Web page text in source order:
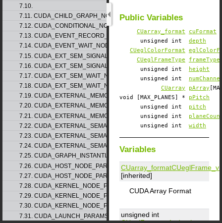
7.10.
7.11. CUDA_CHILD_GRAPH_NODE_PARAMS
7.12. CUDA_CONDITIONAL_NODE_PARAMS
7.13. CUDA_EVENT_RECORD_NODE_PARAMS
7.14. CUDA_EVENT_WAIT_NODE_PARAMS
7.15. CUDA_EXT_SEM_SIGNAL_NODE_PARAMS_v1
7.16. CUDA_EXT_SEM_SIGNAL_NODE_PARAMS_v2
7.17. CUDA_EXT_SEM_WAIT_NODE_PARAMS_v1
7.18. CUDA_EXT_SEM_WAIT_NODE_PARAMS_v2
7.19. CUDA_EXTERNAL_MEMORY_BUFFER_DESC_v1
7.20. CUDA_EXTERNAL_MEMORY_HANDLE_DESC_v1
7.21. CUDA_EXTERNAL_MEMORY_MIPMAPPED_ARRAY_DESC_v1
7.22. CUDA_EXTERNAL_SEMAPHORE_HANDLE_DESC_v1
7.23. CUDA_EXTERNAL_SEMAPHORE_SIGNAL_PARAMS_v1
7.24. CUDA_EXTERNAL_SEMAPHORE_WAIT_PARAMS_v1
7.25. CUDA_GRAPH_INSTANTIATE_PARAMS
7.26. CUDA_HOST_NODE_PARAMS_v1
7.27. CUDA_HOST_NODE_PARAMS_v2
7.28. CUDA_KERNEL_NODE_PARAMS_v1
7.29. CUDA_KERNEL_NODE_PARAMS_v2
7.30. CUDA_KERNEL_NODE_PARAMS_v3
7.31. CUDA_LAUNCH_PARAMS_v1
Public Variables
CUarray_format
cuFormat
unsigned int depth
CUeglColorFormat
CUeglFrameType
frameType
unsigned int
height
unsigned int
CUarray
pArray
void [MAX_PLANES] * pPitch
unsigned int pitch
unsigned int
unsigned int width
Variables
CUarray_format
[inherited]
CUDA Array Format
unsigned int